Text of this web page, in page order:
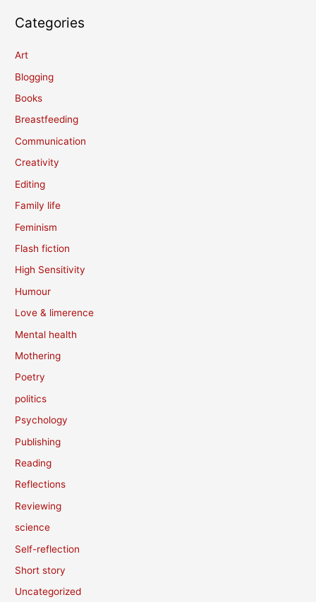
Categories
Art
Blogging
Books
Breastfeeding
Communication
Creativity
Editing
Family life
Feminism
Flash fiction
High Sensitivity
Humour
Love & limerence
Mental health
Mothering
Poetry
politics
Psychology
Publishing
Reading
Reflections
Reviewing
science
Self-reflection
Short story
Uncategorized